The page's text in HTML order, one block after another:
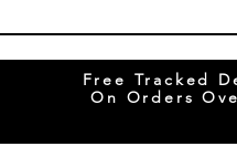
Free Tracked
On Orders